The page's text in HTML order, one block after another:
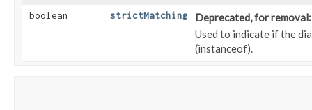
boolean strictMatching
Deprecated, for
Used to indicate if the
(instanceof).